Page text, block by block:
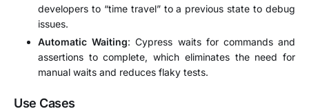
developers to “time travel” to a previous state to debug
issues.
Automatic Waiting: Cypress waits for commands and
assertions to complete, which eliminates the need for
manual waits and reduces flaky tests.
Use Cases